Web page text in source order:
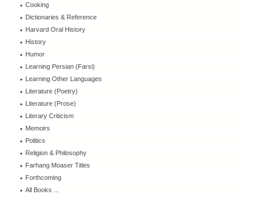
Cooking
Dictionaries & Reference
Harvard Oral History
History
Humor
Learning Persian (Farsi)
Learning Other Languages
Literature (Poetry)
Literature (Prose)
Literary Criticism
Memoirs
Politics
Religion & Philosophy
Farhang Moaser Titles
Forthcoming
All Books ...